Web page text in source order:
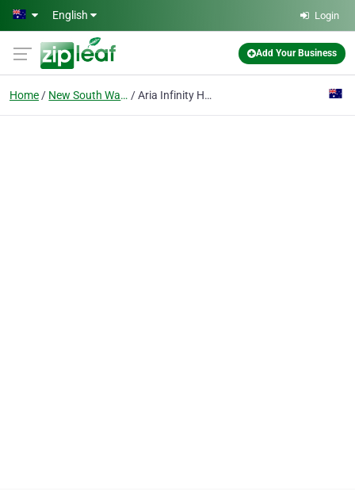
Skip to main content
English Login
Add Your Business
Home New South Wales Aria Infinity Homes